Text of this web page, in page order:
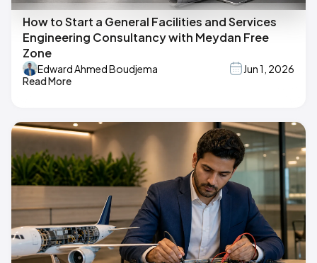
How to Start a General Facilities and Services
Engineering Consultancy with Meydan Free
Zone
Edward Ahmed Boudjema
Jun 1, 2026
Read More